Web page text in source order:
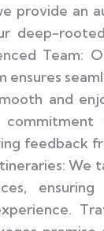
provide an
deep-
Team:
and
feedback
We